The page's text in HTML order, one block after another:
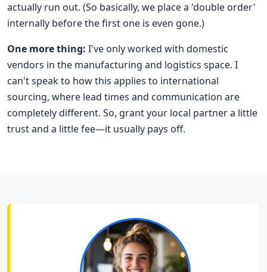
actually run out. (So basically, we place a 'double order'
internally before the first one is even gone.)
One more thing: I've only worked with domestic
vendors in the manufacturing and logistics space. I
can't speak to how this applies to international
sourcing, where lead times and communication are
completely different. So, grant your local partner a little
trust and a little fee—it usually pays off.